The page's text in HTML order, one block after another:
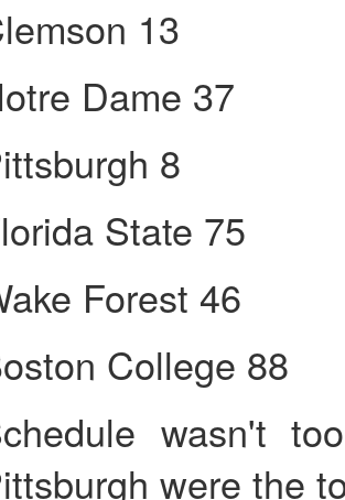
13
Dame 37
8
State 75
Forest 46
College 88
wasn't
were the